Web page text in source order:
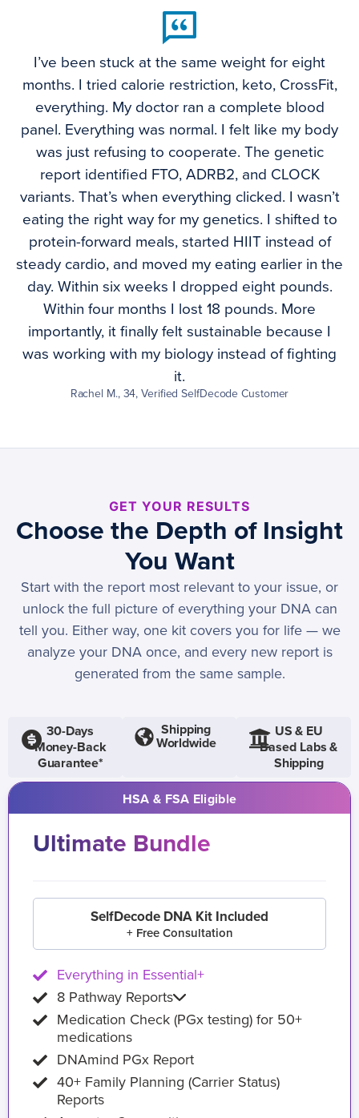
I’ve been stuck at the same weight for eight
months. I tried calorie restriction, keto, CrossFit,
everything. My doctor ran a complete blood
panel. Everything was normal. I felt like my body
was just refusing to cooperate. The genetic
report identified FTO, ADRB2, and CLOCK
variants. That’s when everything clicked. I wasn’t
eating the right way for my genetics. I shifted to
protein-forward meals, started HIIT instead of
steady cardio, and moved my eating earlier in the
day. Within six weeks I dropped eight pounds.
Within four months I lost 18 pounds. More
importantly, it finally felt sustainable because I
was working with my biology instead of fighting
it.
Rachel M., 34, Verified SelfDecode Customer
GET YOUR RESULTS
Choose the Depth of Insight
You Want
Start with the report most relevant to your issue, or
unlock the full picture of everything your DNA can
tell you. Either way, one kit covers you for life — we
analyze your DNA once, and every new report is
generated from the same sample.
30-Days
Money-Back
Guarantee*
Shipping
Worldwide
US & EU
Based Labs &
Shipping
HSA & FSA Eligible
Ultimate Bundle
SelfDecode DNA Kit Included
+ Free Consultation
Everything in Essential+
8 Pathway Reports
Medication Check (PGx testing) for 50+
medications
DNAmind PGx Report
40+ Family Planning (Carrier Status)
Reports